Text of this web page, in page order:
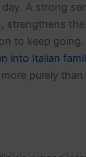
A strong
strengthens
to keep
into Italian
purely than